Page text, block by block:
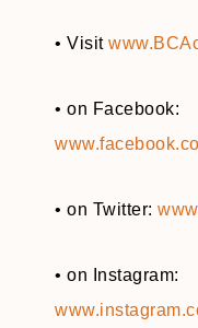
• Visit
• on Facebook:
• on Twitter:
• on Instagram: